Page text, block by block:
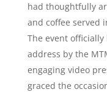
had thoughtfully
and coffee served
The event
address by the
engaging video
graced the